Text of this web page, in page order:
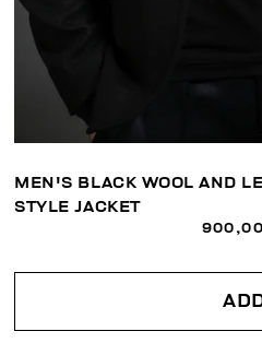
MEN'S BLACK WOOL AND
STYLE JACKET